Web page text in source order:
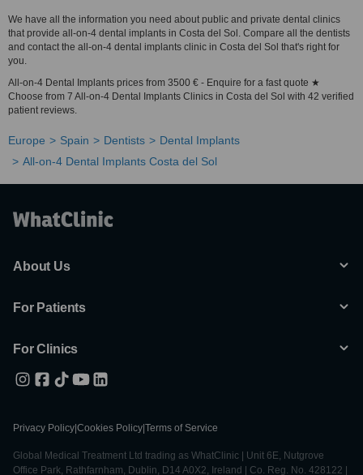
We have all the information you need about public and private dental clinics
that provide all-on-4 dental implants in Costa del Sol. Compare all the dentists
and contact the all-on-4 dental implants clinic in Costa del Sol that's right for
you.
All-on-4 Dental Implants prices from 3500 € - Enquire for a fast quote ★
Choose from 7 All-on-4 Dental Implants Clinics in Costa del Sol with 42 verified
patient reviews.
Europe Spain Dentists
Dental Implants
All-on-4 Dental Implants Costa del Sol
About Us
For Patients
For Clinics
Privacy Policy Cookies Policy Terms of Service
Global Medical Treatment Ltd trading as WhatClinic | Unit 6E, Nutgrove
Office Park, Rathfarnham, Dublin, D14 A0X2, Ireland | Co. Reg. No. 428122 |